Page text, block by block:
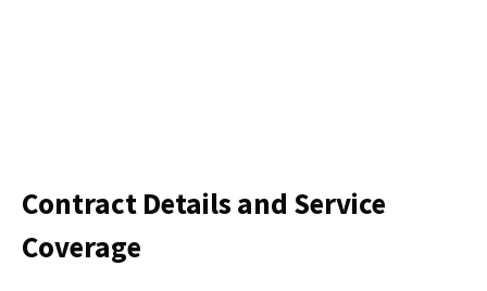
Contract Details and Service
Coverage